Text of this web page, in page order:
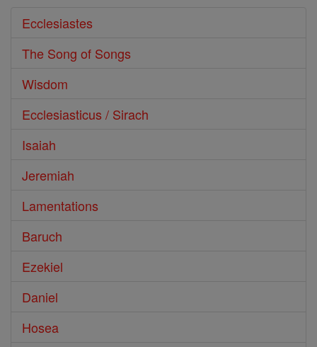
Ecclesiastes
The Song of Songs
Wisdom
Ecclesiasticus / Sirach
Isaiah
Jeremiah
Lamentations
Baruch
Ezekiel
Daniel
Hosea